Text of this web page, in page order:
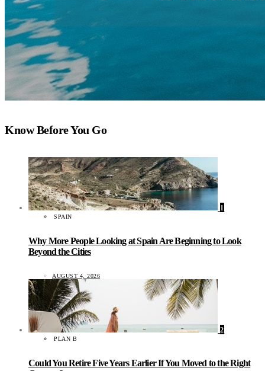
Know Before You Go
1
SPAIN
Why More People Looking at Spain Are Beginning to Look
Beyond the Cities
AUGUST 4, 2026
2
PLAN B
Could You Retire Five Years Earlier If You Moved to the Right